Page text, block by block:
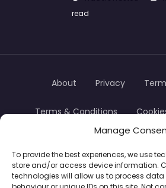
Manage
To provide the best experiences, we use
store and/or access device information.
technologies will allow us to process
read
TradersTrusted
About Privacy
Terms & Conditions